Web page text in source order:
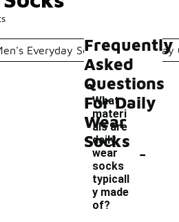
Everyday Socks Everyday
Frequently
Asked
Questions
For Daily
Wear
Socks
What
materi
als are
daily
wear
socks
typicall
y made
of?
-